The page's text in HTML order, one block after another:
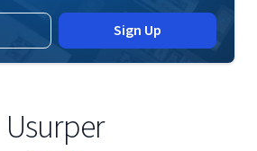
Sign Up
Usurper